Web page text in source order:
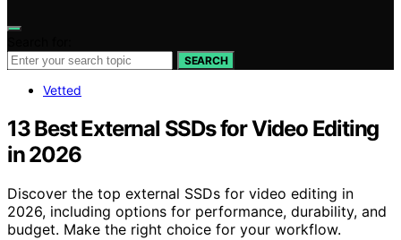
SEARCH
Vetted
13 Best External SSDs for Video Editing
in 2026
Discover the top external SSDs for video editing in
2026, including options for performance, durability, and
budget. Make the right choice for your workflow.